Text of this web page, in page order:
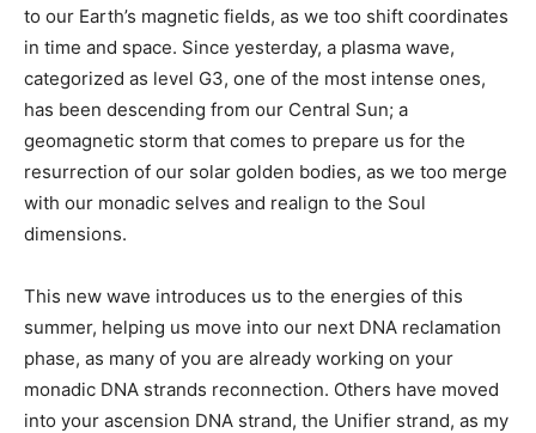
to our Earth’s magnetic fields, as we too shift coordinates
in time and space. Since yesterday, a plasma wave,
categorized as level G3, one of the most intense ones,
has been descending from our Central Sun; a
geomagnetic storm that comes to prepare us for the
resurrection of our solar golden bodies, as we too merge
with our monadic selves and realign to the Soul
dimensions.
This new wave introduces us to the energies of this
summer, helping us move into our next DNA reclamation
phase, as many of you are already working on your
monadic DNA strands reconnection. Others have moved
into your ascension DNA strand, the Unifier strand, as my